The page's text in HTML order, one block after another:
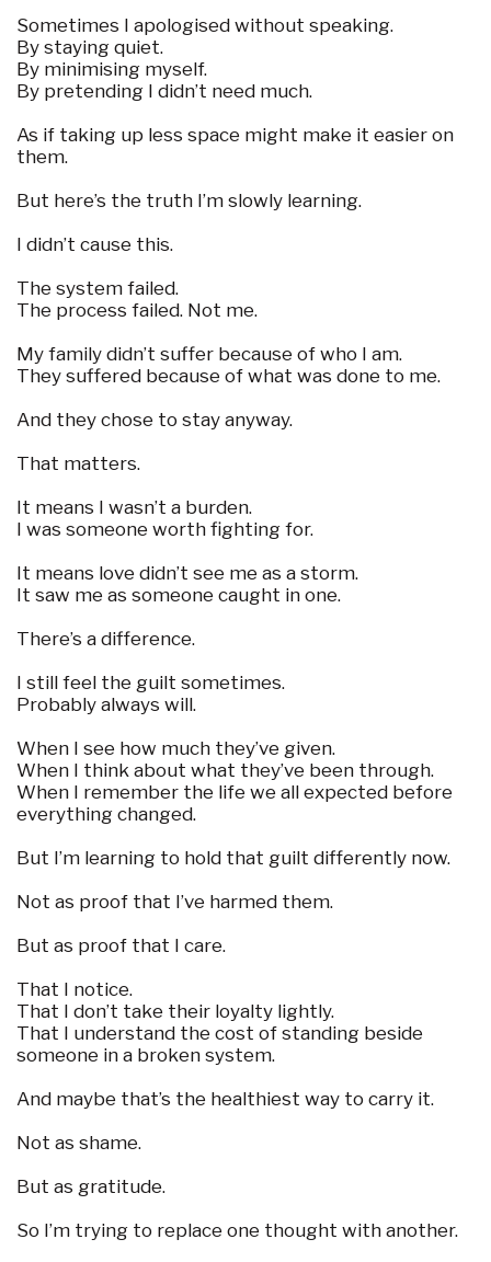
Sometimes I apologised without speaking.
By staying quiet.
By minimising myself.
By pretending I didn’t need much.
As if taking up less space might make it easier on
them.
But here’s the truth I’m slowly learning.
I didn’t cause this.
The system failed.
The process failed. Not me.
My family didn’t suffer because of who I am.
They suffered because of what was done to me.
And they chose to stay anyway.
That matters.
It means I wasn’t a burden.
I was someone worth fighting for.
It means love didn’t see me as a storm.
It saw me as someone caught in one.
There’s a difference.
I still feel the guilt sometimes.
Probably always will.
When I see how much they’ve given.
When I think about what they’ve been through.
When I remember the life we all expected before
everything changed.
But I’m learning to hold that guilt differently now.
Not as proof that I’ve harmed them.
But as proof that I care.
That I notice.
That I don’t take their loyalty lightly.
That I understand the cost of standing beside
someone in a broken system.
And maybe that’s the healthiest way to carry it.
Not as shame.
But as gratitude.
So I’m trying to replace one thought with another.